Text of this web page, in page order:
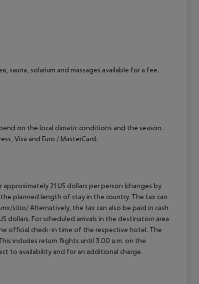
sauna, solarium and massages available for a fee.
on the local climatic conditions and the season.
Visa and Euro / MasterCard.
21 US dollars per person (changes by
planned length of stay in the country. The tax can
sitio/ Alternatively, the tax can also be paid in cash
dollars. For scheduled arrivals in the destination area
official check-in time of the respective hotel. The
includes return flights until 3.00 a.m. on the
to availability and for an additional charge.